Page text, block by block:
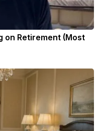
on Retirement (Most